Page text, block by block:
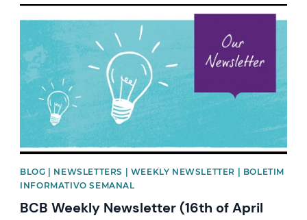
News image
BLOG | NEWSLETTERS | WEEKLY NEWSLETTER | BOLETIM
INFORMATIVO SEMANAL
BCB Weekly Newsletter (16th of April